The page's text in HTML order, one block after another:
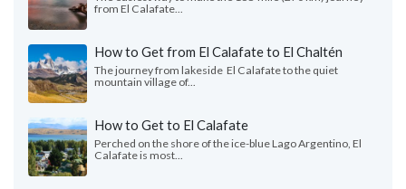
from El Calafate...
How to Get from El Calafate to El Chaltén
The journey from lakeside El Calafate to the quiet
mountain village of...
How to Get to El Calafate
Perched on the shore of the ice-blue Lago Argentino, El
Calafate is most...